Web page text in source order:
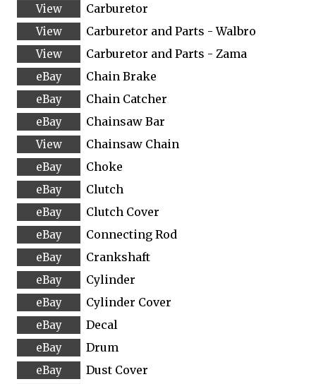
Carburetor
Carburetor and Parts - Walbro
Carburetor and Parts - Zama
Chain Brake
Chain Catcher
Chainsaw Bar
Chainsaw Chain
Choke
Clutch
Clutch Cover
Connecting Rod
Crankshaft
Cylinder
Cylinder Cover
Decal
Drum
Dust Cover